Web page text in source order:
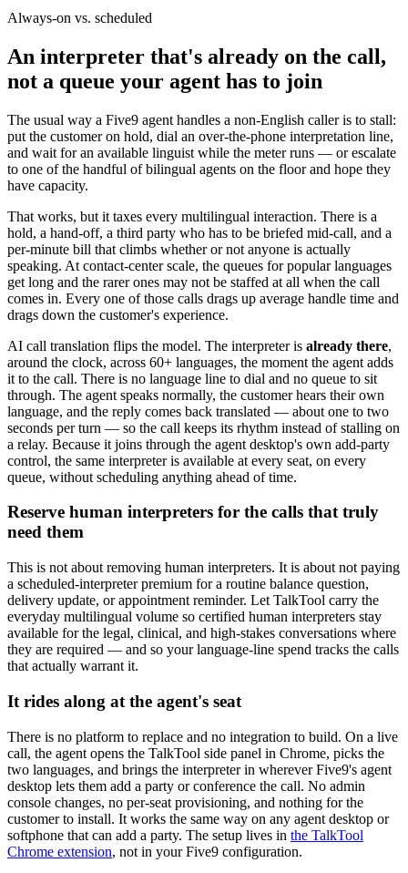
Always-on vs. scheduled
An interpreter that's already on the call,
not a queue your agent has to join
The usual way a Five9 agent handles a non-English caller is to stall:
put the customer on hold, dial an over-the-phone interpretation line,
and wait for an available linguist while the meter runs — or escalate
to one of the handful of bilingual agents on the floor and hope they
have capacity.
That works, but it taxes every multilingual interaction. There is a
hold, a hand-off, a third party who has to be briefed mid-call, and a
per-minute bill that climbs whether or not anyone is actually
speaking. At contact-center scale, the queues for popular languages
get long and the rarer ones may not be staffed at all when the call
comes in. Every one of those calls drags up average handle time and
drags down the customer's experience.
AI call translation flips the model. The interpreter is already there,
around the clock, across 60+ languages, the moment the agent adds
it to the call. There is no language line to dial and no queue to sit
through. The agent speaks normally, the customer hears their own
language, and the reply comes back translated — about one to two
seconds per turn — so the call keeps its rhythm instead of stalling on
a relay. Because it joins through the agent desktop's own add-party
control, the same interpreter is available at every seat, on every
queue, without scheduling anything ahead of time.
Reserve human interpreters for the calls that truly
need them
This is not about removing human interpreters. It is about not paying
a scheduled-interpreter premium for a routine balance question,
delivery update, or appointment reminder. Let TalkTool carry the
everyday multilingual volume so certified human interpreters stay
available for the legal, clinical, and high-stakes conversations where
they are required — and so your language-line spend tracks the calls
that actually warrant it.
It rides along at the agent's seat
There is no platform to replace and no integration to build. On a live
call, the agent opens the TalkTool side panel in Chrome, picks the
two languages, and brings the interpreter in wherever Five9's agent
desktop lets them add a party or conference the call. No admin
console changes, no per-seat provisioning, and nothing for the
customer to install. It works the same way on any agent desktop or
softphone that can add a party. The setup lives in the TalkTool
Chrome extension, not in your Five9 configuration.